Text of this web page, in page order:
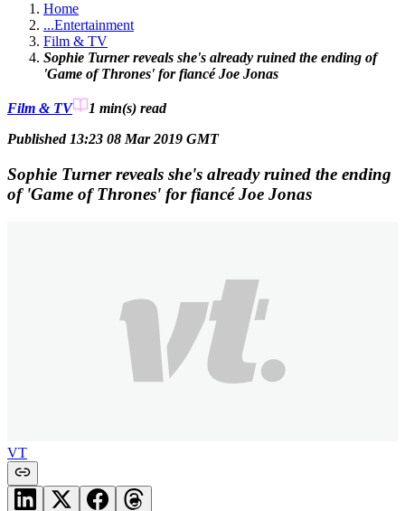
Home
...Entertainment
Film & TV
Sophie Turner reveals she's already ruined the ending of
'Game of Thrones' for fiancé Joe Jonas
Film & TV 1 min(s) read
Published 13:23 08 Mar 2019 GMT
Sophie Turner reveals she's already ruined the ending
of 'Game of Thrones' for fiancé Joe Jonas
VT